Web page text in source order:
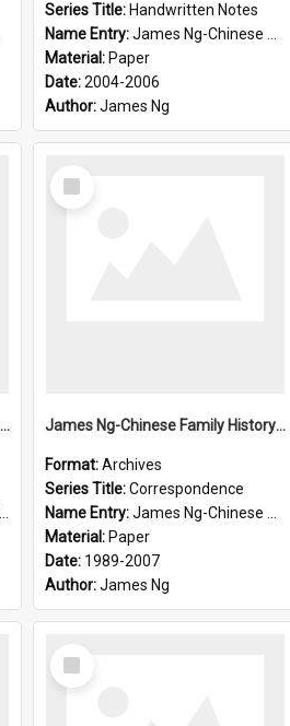
Series Title: Handwritten Notes
Name Entry:James Ng-Chinese Goldseekers
Material: Paper
Date:2004-2006
Author:James Ng
James Ng-Chinese Family History-New Zealand
Select
Item
James Ng-Chinese Family History-New Zealand
Format:Archives
Series Title:Correspondence
Name Entry:James Ng-Chinese Collection Ng Room
Material: Paper
Date: 1989-2007
Author:James Ng
Select
Item